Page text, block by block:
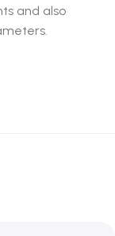
and also